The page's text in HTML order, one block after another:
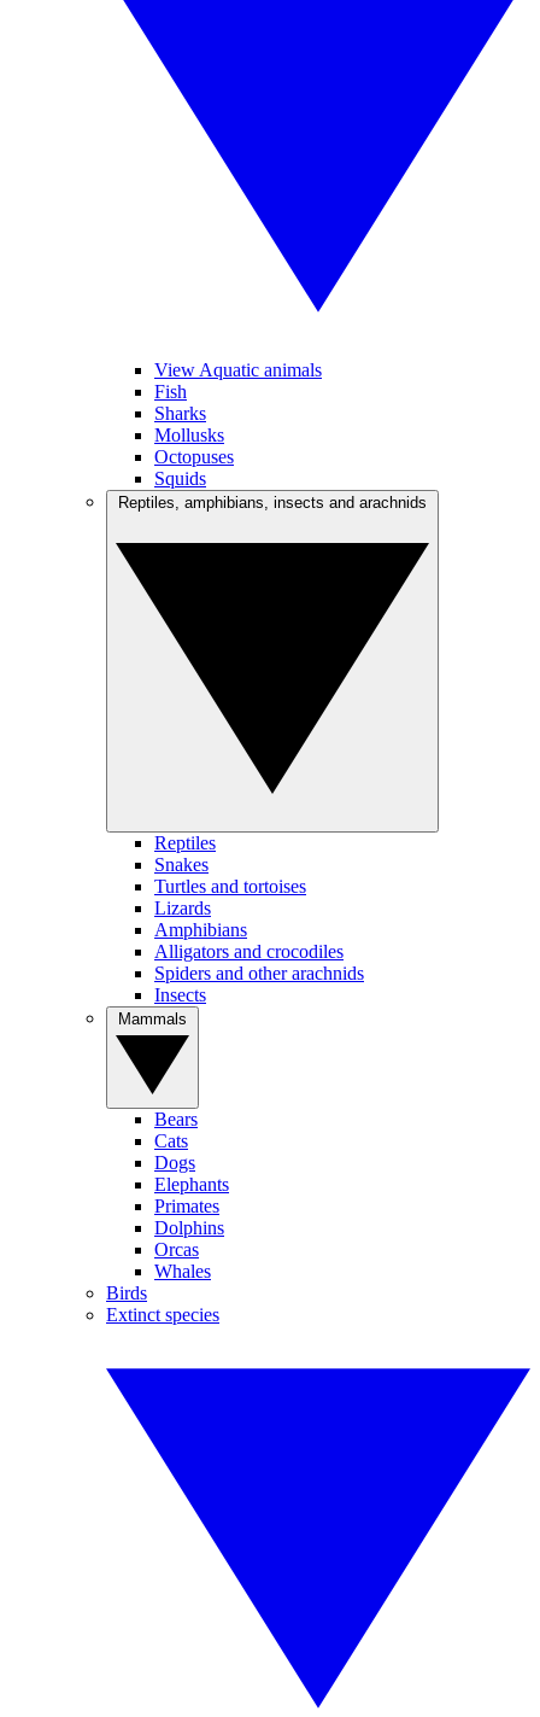
View Aquatic animals
Fish
Sharks
Mollusks
Octopuses
Squids
Reptiles
Snakes
Turtles and tortoises
Lizards
Amphibians
Alligators and crocodiles
Spiders and other arachnids
Insects
Bears
Cats
Dogs
Elephants
Primates
Dolphins
Orcas
Whales
Birds
Extinct species